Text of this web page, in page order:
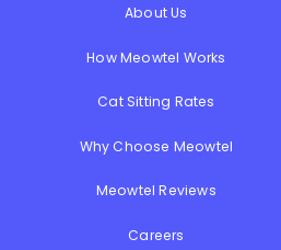
About Us
How Meowtel Works
Cat Sitting Rates
Why Choose Meowtel
Meowtel Reviews
Careers